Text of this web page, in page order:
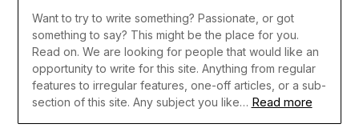
Want to try to write something? Passionate, or got
something to say? This might be the place for you.
Read on. We are looking for people that would like an
opportunity to write for this site. Anything from regular
features to irregular features, one-off articles, or a sub-
section of this site. Any subject you like… Read more